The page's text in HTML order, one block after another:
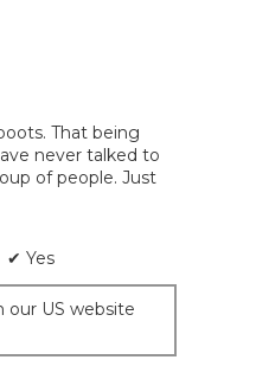
That being
never talked to
of people. Just
✔ Yes
our US website